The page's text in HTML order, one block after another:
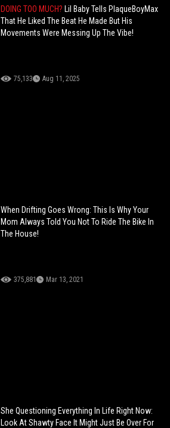
DOING TOO MUCH? Lil Baby Tells PlaqueBoyMax
That He Liked The Beat He Made But His
Movements Were Messing Up The Vibe!
75,133 Aug 11, 2025
When Drifting Goes Wrong: This Is Why Your
Mom Always Told You Not To Ride The Bike In
The House!
375,881 Mar 13, 2021
She Questioning Everything In Life Right Now:
Look At Shawty Face It Might Just Be Over For